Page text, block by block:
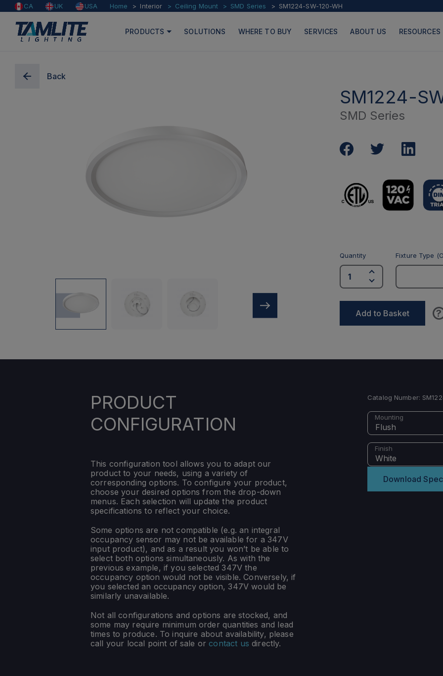
CA UK USA Home Interior Ceiling Mount SMD Series SM1224-SW-120-WH
PRODUCTS SOLUTIONS WHERE TO BUY SERVICES ABOUT US RESOURCES
PAGES
Back
SM1224-
SMD Series
Quantity Fixture Type
Add to Basket ?
PRODUCT
CONFIGURATION
This configuration tool allows you to adapt our
product to your needs, using a variety of
corresponding options. To configure your product,
choose your desired options from the drop-down
menus. Each selection will update the product
specifications to reflect your choice.
Some options are not compatible (e.g. an integral
occupancy sensor may not be available for a 347V
input product), and as a result you won’t be able to
select both options simultaneously. As with the
previous example, if you selected 347V the
occupancy option would not be visible. Conversely, if
you selected an occupancy option, 347V would be
similarly unavailable.
Not all configurations and options are stocked, and
some may require minimum order quantities and lead
times to produce. To inquire about availability, please
call your local point of sale orcontact us directly.
Catalog Number:
Mounting
Flush
Finish
White
Download